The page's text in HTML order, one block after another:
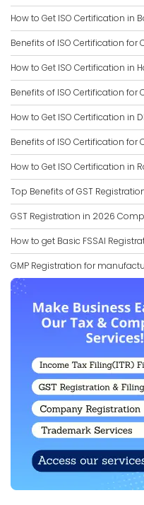
How to Get ISO Certification in
Benefits of ISO Certification
How to Get ISO Certification in
Benefits of ISO Certification
How to Get ISO Certification
Benefits of ISO Certification
How to Get ISO Certification in
Top Benefits of GST
GST Registration in 2026
How to get Basic FSSAI
GMP Registration for